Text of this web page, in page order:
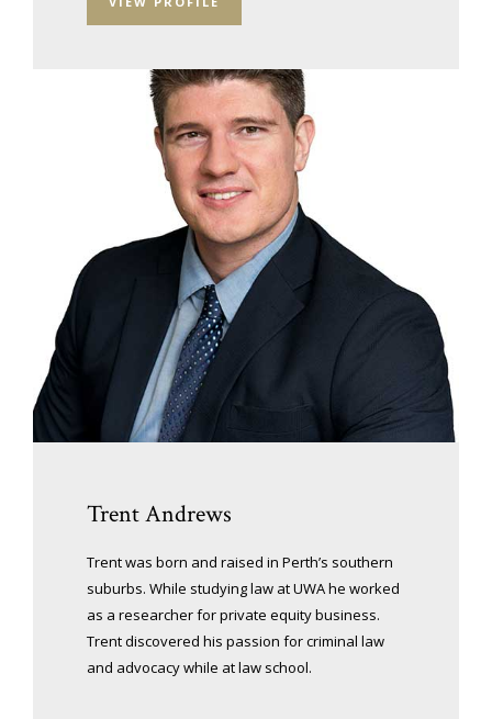
Trent Andrews
Trent was born and raised in Perth’s southern
suburbs. While studying law at UWA he worked
as a researcher for private equity business.
Trent discovered his passion for criminal law
and advocacy while at law school.